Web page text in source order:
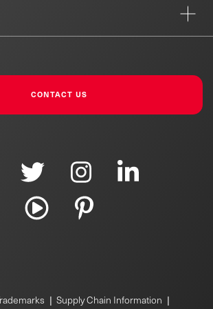
CONTACT US
| Supply Chain Information |